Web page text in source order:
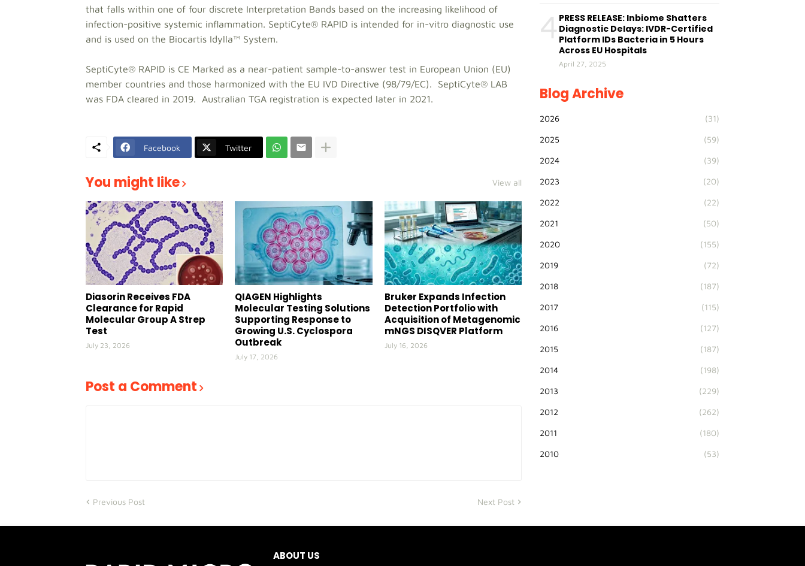
that falls within one of four discrete Interpretation Bands based on the increasing likelihood of
infection-positive systemic inflammation. SeptiCyte® RAPID is intended for in-vitro diagnostic use
and is used on the Biocartis Idylla™ System.
SeptiCyte® RAPID is CE Marked as a near-patient sample-to-answer test in European Union (EU)
member countries and those harmonized with the EU IVD Directive (98/79/EC). SeptiCyte® LAB
was FDA cleared in 2019. Australian TGA registration is expected later in 2021.
Facebook Twitter
You might like View all
Diasorin Receives FDA
Clearance for Rapid
Molecular Group A Strep
Test
July 23, 2026
QIAGEN Highlights
Molecular Testing Solutions
Supporting Response to
Growing U.S. Cyclospora
Outbreak
July 17, 2026
Bruker Expands Infection
Detection Portfolio with
Acquisition of Metagenomic
mNGS DISQVER Platform
July 16, 2026
Post a Comment
Previous Post Next Post
4 PRESS RELEASE: Inbiome Shatters
Diagnostic Delays: IVDR-Certified
Platform IDs Bacteria in 5 Hours
Across EU Hospitals
April 27, 2025
Blog Archive
2026 (31)
2025 (59)
2024 (39)
2023 (20)
2022 (22)
2021 (50)
2020 (155)
2019 (72)
2018 (187)
2017 (115)
2016 (127)
2015 (187)
2014 (198)
2013 (229)
2012 (262)
2011 (180)
2010 (53)
ABOUT US